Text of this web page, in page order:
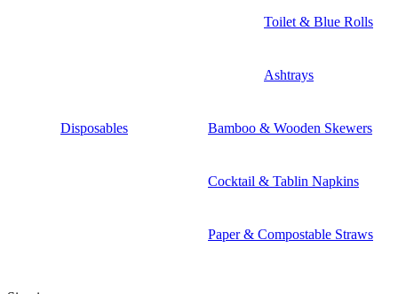
Toilet & Blue Rolls
Ashtrays
Disposables Bamboo & Wooden Skewers
Cocktail & Tablin Napkins
Paper & Compostable Straws